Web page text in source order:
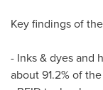
Key findings of
- Inks & dyes and
about 91.2% of